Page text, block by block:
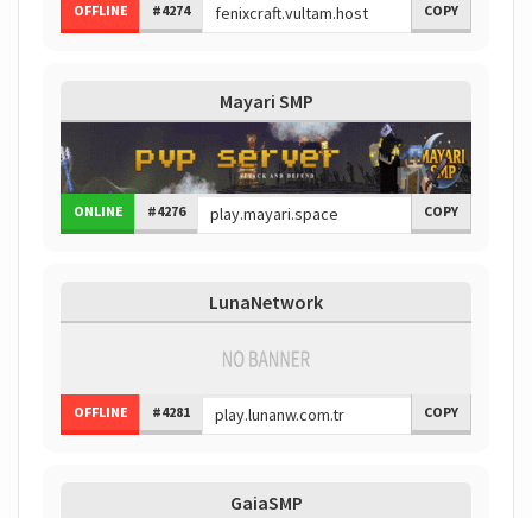
OFFLINE #4274 COPY
Mayari SMP
ONLINE #4276 COPY
LunaNetwork
OFFLINE #4281 COPY
GaiaSMP